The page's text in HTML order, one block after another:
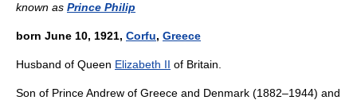
known as Prince Philip
born June 10, 1921, Corfu, Greece
Husband of Queen Elizabeth II of Britain.
Son of Prince Andrew of Greece and Denmark (1882–1944) and